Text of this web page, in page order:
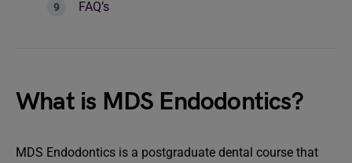
FAQ’s
What is MDS Endodontics?
MDS Endodontics is a postgraduate dental course that